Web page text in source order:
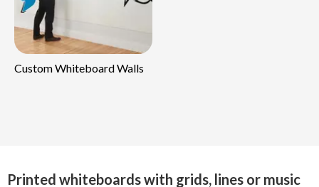
Custom Whiteboard Walls
Printed whiteboards with grids, lines or music